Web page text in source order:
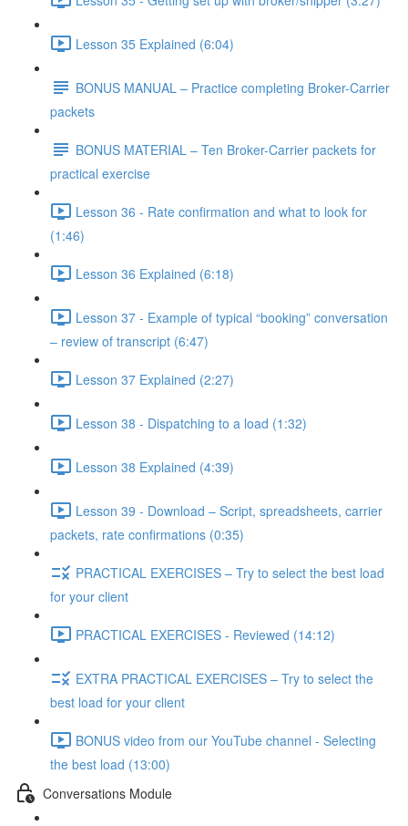
Lesson 35 Explained (6:04)
BONUS MANUAL – Practice completing Broker-Carrier
packets
BONUS MATERIAL – Ten Broker-Carrier packets for
practical exercise
Lesson 36 - Rate confirmation and what to look for
(1:46)
Lesson 36 Explained (6:18)
Lesson 37 - Example of typical “booking” conversation
– review of transcript (6:47)
Lesson 37 Explained (2:27)
Lesson 38 - Dispatching to a load (1:32)
Lesson 38 Explained (4:39)
Lesson 39 - Download – Script, spreadsheets, carrier
packets, rate confirmations (0:35)
PRACTICAL EXERCISES – Try to select the best load
for your client
PRACTICAL EXERCISES - Reviewed (14:12)
EXTRA PRACTICAL EXERCISES – Try to select the
best load for your client
BONUS video from our YouTube channel - Selecting
the best load (13:00)
Conversations Module